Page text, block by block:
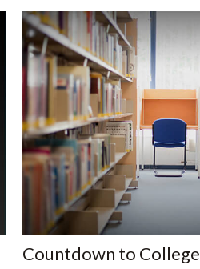
Countdown to College